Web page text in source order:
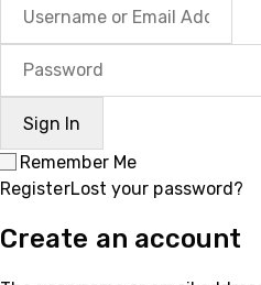
Remember Me
RegisterLost your password?
Create an account